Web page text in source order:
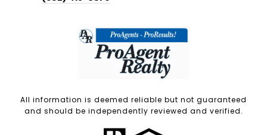
All information is deemed reliable but not guaranteed
and should be independently reviewed and verified.